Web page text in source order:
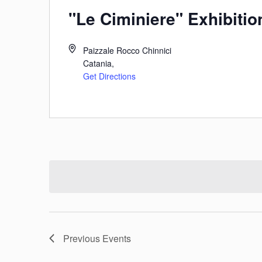
"Le Ciminiere"
Paizzale Rocco Chinnici
Catania,
Get Directions
Previous Events